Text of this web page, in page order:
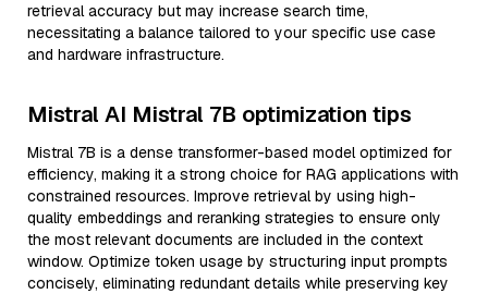
retrieval accuracy but may increase search time,
necessitating a balance tailored to your specific use case
and hardware infrastructure.
Mistral AI Mistral 7B optimization tips
Mistral 7B is a dense transformer-based model optimized for
efficiency, making it a strong choice for RAG applications with
constrained resources. Improve retrieval by using high-
quality embeddings and reranking strategies to ensure only
the most relevant documents are included in the context
window. Optimize token usage by structuring input prompts
concisely, eliminating redundant details while preserving key